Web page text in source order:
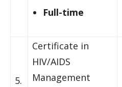
Full-time
5.
Certificate in
HIV/AIDS
Management